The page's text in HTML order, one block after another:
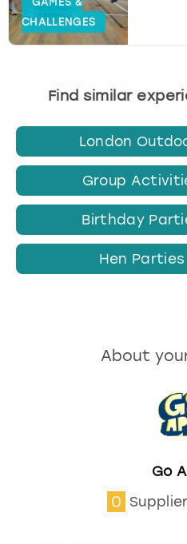
GAMES &
CHALLENGES
Find similar
London
Group
Birthday
Hen
About
Go
0